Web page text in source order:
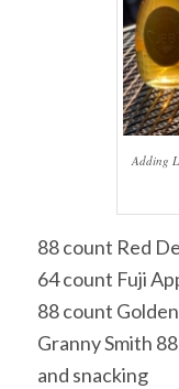
Adding
88 count Red
64 count Fuji
88 count
Granny Smith
and snacking